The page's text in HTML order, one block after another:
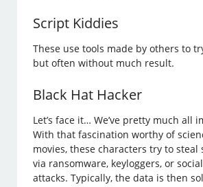
Script Kiddies
These use tools made by others to
but often without much result.
Black Hat Hacker
Let’s face it… We’ve pretty much all
With that fascination worthy of
movies, these characters try to steal
via ransomware, keyloggers, or
attacks. Typically, the data is then